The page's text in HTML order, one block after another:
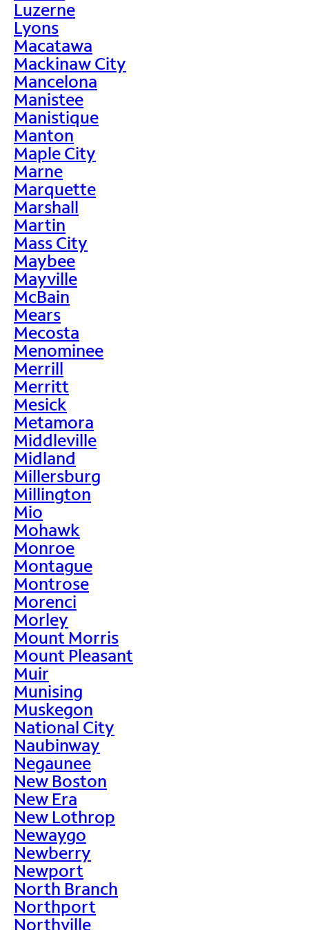
Luzerne
Lyons
Macatawa
Mackinaw City
Mancelona
Manistee
Manistique
Manton
Maple City
Marne
Marquette
Marshall
Martin
Mass City
Maybee
Mayville
McBain
Mears
Mecosta
Menominee
Merrill
Merritt
Mesick
Metamora
Middleville
Midland
Millersburg
Millington
Mio
Mohawk
Monroe
Montague
Montrose
Morenci
Morley
Mount Morris
Mount Pleasant
Muir
Munising
Muskegon
National City
Naubinway
Negaunee
New Boston
New Era
New Lothrop
Newaygo
Newberry
Newport
North Branch
Northport
Northville